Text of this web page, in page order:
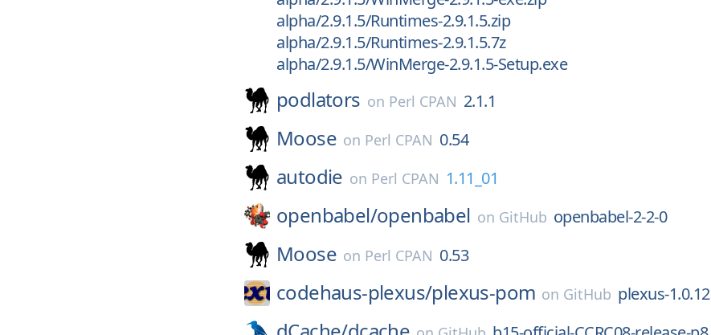
alpha/2.9.1.5/Runtimes-2.9.1.5.zip
alpha/2.9.1.5/Runtimes-2.9.1.5.7z
alpha/2.9.1.5/WinMerge-2.9.1.5-Setup.exe
podlators on Perl CPAN 2.1.1
Moose on Perl CPAN 0.54
autodie on Perl CPAN 1.11_01
openbabel/openbabel on GitHub openbabel-2-2-0
Moose on Perl CPAN 0.53
codehaus-plexus/plexus-pom on GitHub plexus-1.0.12